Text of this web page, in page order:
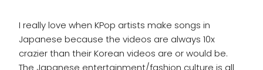
I really love when KPop artists make songs in
Japanese because the videos are always 10x
crazier than their Korean videos are or would be.
The Japanese entertainment/fashion culture is all